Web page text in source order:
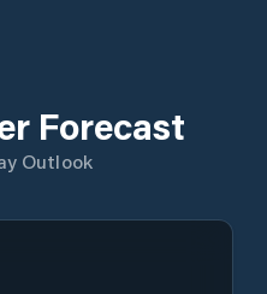
Forecast
Outlook